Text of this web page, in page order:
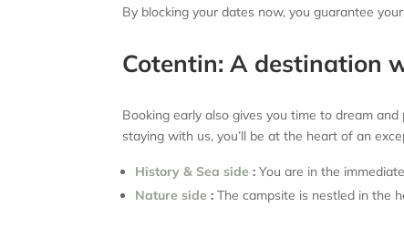
By blocking your dates now, you guarantee
Cotentin: A destination
Booking early also gives you time to dream
staying with us, you’ll be at the heart of an
History & Sea side : You are in the
Nature side : The campsite is nestled in the